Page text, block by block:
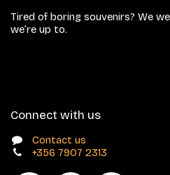
Tired of boring souvenirs? We
we’re up to.
Connect with us
Contact us
+356 7907 2313